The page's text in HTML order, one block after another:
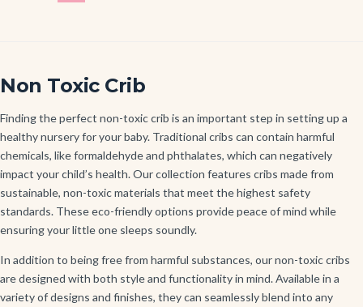
Non Toxic Crib
Finding the perfect non-toxic crib is an important step in setting up a
healthy nursery for your baby. Traditional cribs can contain harmful
chemicals, like formaldehyde and phthalates, which can negatively
impact your child’s health. Our collection features cribs made from
sustainable, non-toxic materials that meet the highest safety
standards. These eco-friendly options provide peace of mind while
ensuring your little one sleeps soundly.
In addition to being free from harmful substances, our non-toxic cribs
are designed with both style and functionality in mind. Available in a
variety of designs and finishes, they can seamlessly blend into any